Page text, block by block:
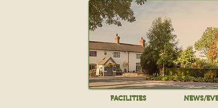
FACILITIES NEWS/
FACILITIES NEWS/